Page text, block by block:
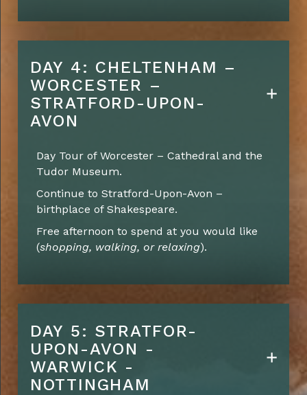
DAY 4: CHELTENHAM –
WORCESTER –
STRATFORD-UPON-
AVON
Day Tour of Worcester – Cathedral and the
Tudor Museum.
Continue to Stratford-Upon-Avon –
birthplace of Shakespeare.
Free afternoon to spend at you would like
(shopping, walking, or relaxing).
DAY 5: STRATFOR-
UPON-AVON -
WARWICK -
NOTTINGHAM